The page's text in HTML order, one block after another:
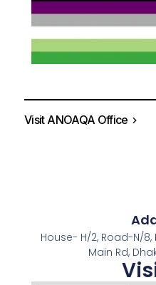
Visit ANOAQA Office
House- H/2, Road-N/
Main Rd,